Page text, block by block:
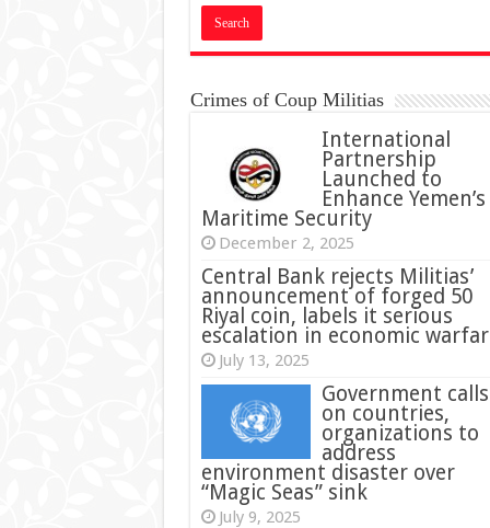
Crimes of Coup Militias
International
Partnership
Launched to
Enhance Yemen’s
Maritime Security
December 2, 2025
Central Bank rejects Militias’
announcement of forged 50
Riyal coin, labels it serious
escalation in economic
July 13, 2025
Government calls
on countries,
organizations to
address
environment disaster over
“Magic Seas” sink
July 9, 2025